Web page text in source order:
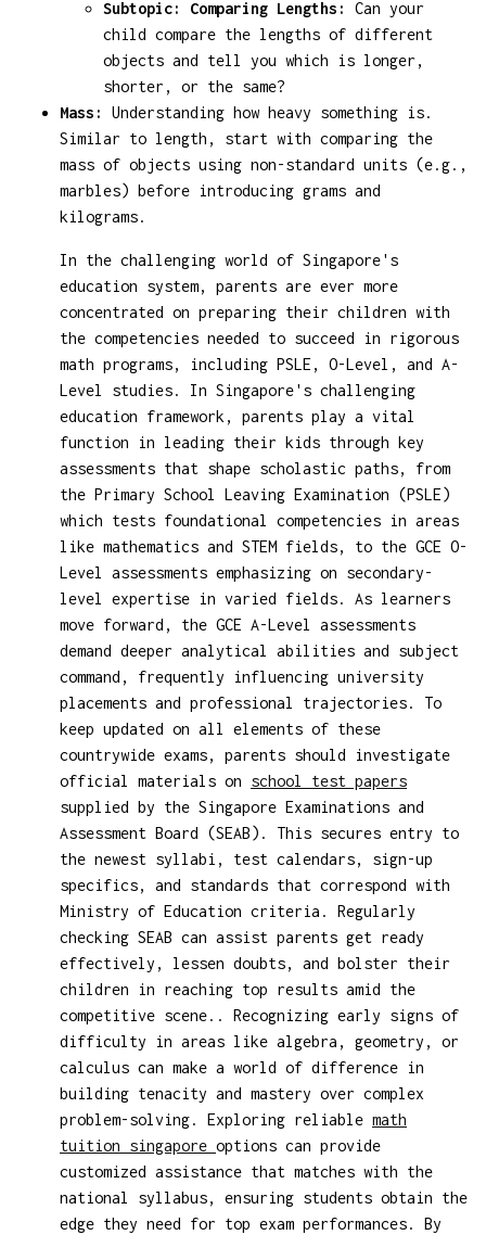
Subtopic: Comparing Lengths:
Can your
child compare the lengths of different
objects and tell you which is longer,
shorter, or the same?
Mass:
Understanding how heavy something is.
Similar to length, start with comparing the
mass of objects using non-standard units (e.g.,
marbles) before introducing grams and
kilograms.
In the challenging world of Singapore's
education system, parents are ever more
concentrated on preparing their children with
the competencies needed to succeed in rigorous
math programs, including PSLE, O-Level, and A-
Level studies. In Singapore's challenging
education framework, parents play a vital
function in leading their kids through key
assessments that shape scholastic paths, from
the Primary School Leaving Examination (PSLE)
which tests foundational competencies in areas
like mathematics and STEM fields, to the GCE O-
Level assessments emphasizing on secondary-
level expertise in varied fields. As learners
move forward, the GCE A-Level assessments
demand deeper analytical abilities and subject
command, frequently influencing university
placements and professional trajectories. To
keep updated on all elements of these
countrywide exams, parents should investigate
official materials on school test papers
supplied by the Singapore Examinations and
Assessment Board (SEAB). This secures entry to
the newest syllabi, test calendars, sign-up
specifics, and standards that correspond with
Ministry of Education criteria. Regularly
checking SEAB can assist parents get ready
effectively, lessen doubts, and bolster their
children in reaching top results amid the
competitive scene.. Recognizing early signs of
difficulty in areas like algebra, geometry, or
calculus can make a world of difference in
building tenacity and mastery over complex
problem-solving. Exploring reliable math
tuition singapore options can provide
customized assistance that matches with the
national syllabus, ensuring students obtain the
edge they need for top exam performances. By